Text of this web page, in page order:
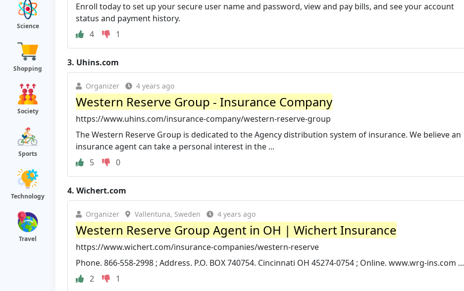
Science
Shopping
Society
Sports
Technology
Travel
Enroll today to set up your secure user name and password, view and pay bills, and see your account
status and payment history.
4
1
3. Uhins.com
Organizer 4 years ago
Western Reserve Group - Insurance Company
https://www.uhins.com/insurance-company/western-reserve-group
The Western Reserve Group is dedicated to the Agency distribution system of insurance. We believe an
insurance agent can take a personal interest in the ...
5
0
4. Wichert.com
Organizer Vallentuna, Sweden 4 years ago
Western Reserve Group Agent in OH | Wichert Insurance
https://www.wichert.com/insurance-companies/western-reserve
Phone. 866-558-2998 ; Address. P.O. BOX 740754. Cincinnati OH 45274-0754 ; Online. www.wrg-ins.com ...
2
1